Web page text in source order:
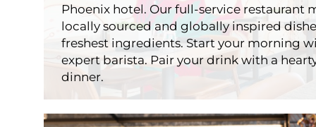
Phoenix hotel. Our full-service restaurant
locally sourced and globally inspired
freshest ingredients. Start your morning
expert barista. Pair your drink with a
dinner.